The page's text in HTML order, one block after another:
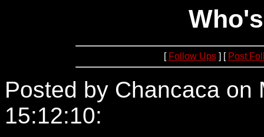
[ Follow Ups] [ Post
Posted by Chancaca on
15:12:10: